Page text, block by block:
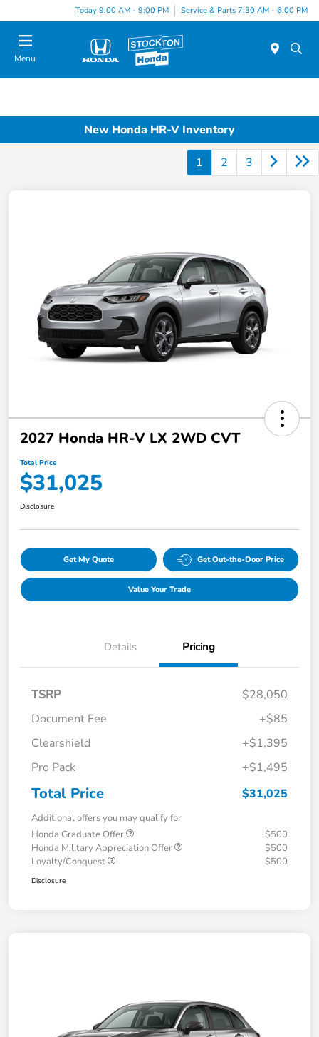
Today 9:00 AM - 9:00 PM Service & Parts 7:30 AM - 6:00 PM
Menu
New Honda HR-V Inventory
1 2 3
2027 Honda HR-V LX 2WD CVT
Total Price
$31,025
Disclosure
Get My Quote Get Out-the-Door Price
Value Your Trade
Details Pricing
TSRP
$28,050
Document Fee
+$85
Clearshield
+$1,395
Pro Pack
+$1,495
Total Price $31,025
Additional offers you may qualify for
Honda Graduate Offer
$500
Honda Military Appreciation Offer
$500
Loyalty/Conquest
$500
Disclosure